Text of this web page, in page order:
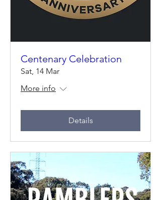
Centenary Celebration
Sat, 14 Mar
More info
Details